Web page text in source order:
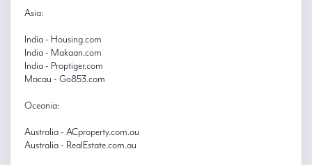
Asia:
India - Housing.com
India - Makaan.com
India - Proptiger.com
Macau - Go853.com
Oceania:
Australia - ACproperty.com.au
Australia - RealEstate.com.au